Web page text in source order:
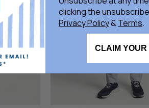
clicking the
Privacy Policy& Terms.
CLAIM YOUR